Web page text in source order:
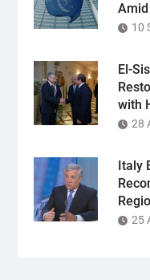
10
El-
with
28
Italy
25